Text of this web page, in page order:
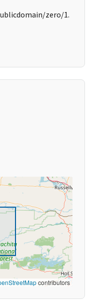
zero/1.
contributors